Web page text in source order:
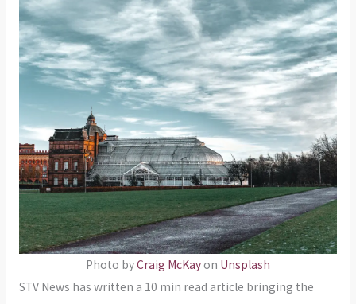
Photo byCraig McKayon Unsplash
STV News has written a 10 min read article bringing the